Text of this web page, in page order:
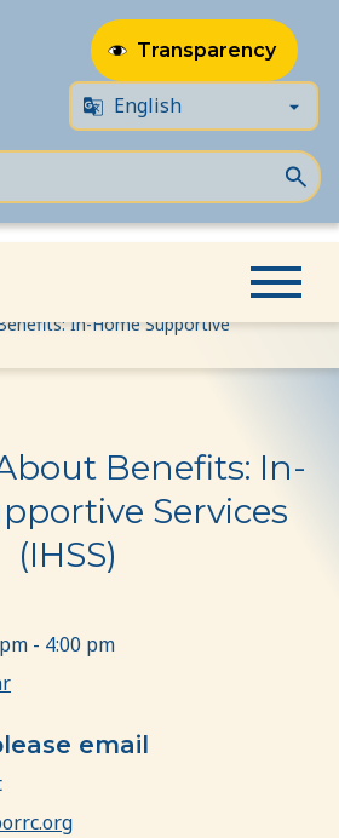
Transparency
In-Home Supportive
Benefits: In-
Services
(IHSS)
- 4:00 pm
email